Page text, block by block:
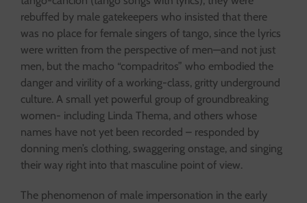
rebuffed by male gatekeepers who insisted that there
was no place for female singers of tango, since the lyrics
were written from the perspective of men—and not just
men, but the macho “compadritos” who embodied the
danger and virility of a working-class, gritty underground
culture. A small yet powerful group of groundbreaking
women- including Linda Thema, and others whose
names have not yet been recorded – responded by
donning men’s clothing, swaggering onstage, and singing
their way right into that masculine point of view.
The phenomenon of male impersonation in the early